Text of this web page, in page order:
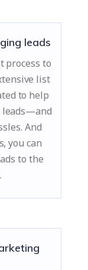
leads
process to
list
to help
leads—and
And
you can
to the